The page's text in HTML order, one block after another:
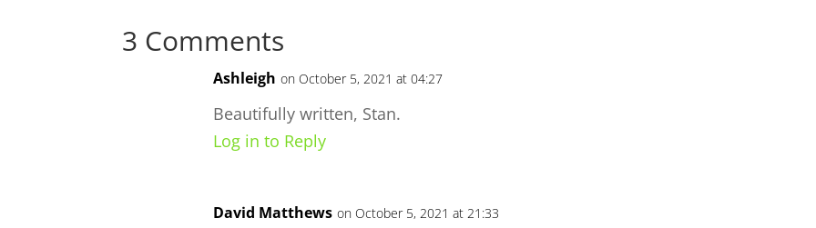
3 Comments
Ashleigh on October 5, 2021 at 04:27
Beautifully written, Stan.
Log in to Reply
David Matthews on October 5, 2021 at 21:33